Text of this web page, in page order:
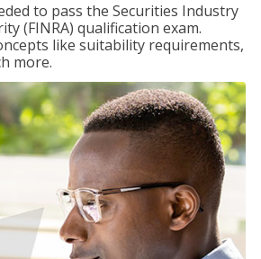
to pass the Securities Industry
(FINRA) qualification exam.
like suitability requirements,
more.